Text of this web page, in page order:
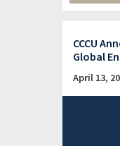
CCCU
Global
April 13,